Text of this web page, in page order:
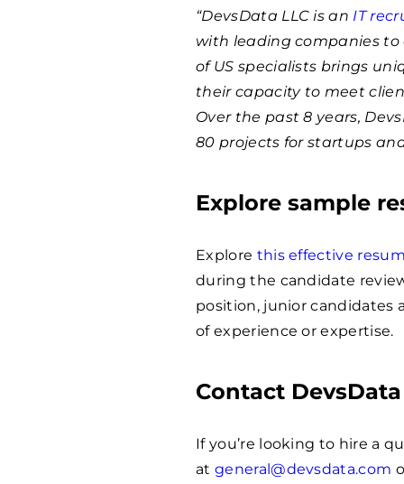
“DevsData LLC is an IT
with leading companies to
of US specialists brings
their capacity to meet
Over the past 8 years,
80 projects for startups
Explore sample
Explore this effective
during the candidate
position, junior candidates
of experience or expertise.
Contact DevsData
If you’re looking to hire a
at general@devsdata.com